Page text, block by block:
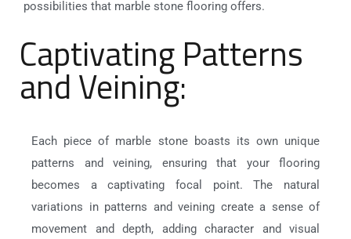
possibilities that marble stone flooring offers.
Captivating Patterns
and Veining:
Each piece of marble stone boasts its own unique
patterns and veining, ensuring that your flooring
becomes a captivating focal point. The natural
variations in patterns and veining create a sense of
movement and depth, adding character and visual